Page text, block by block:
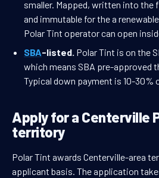
smaller. Mapped, written into the
and immutable for the a
Polar Tint operator can open
SBA-listed. Polar Tint is on the
which means SBA pre-approved
Typical down payment is 10-
Apply for a Centerville
territory
Polar Tint awards Centerville-area
applicant basis. The application